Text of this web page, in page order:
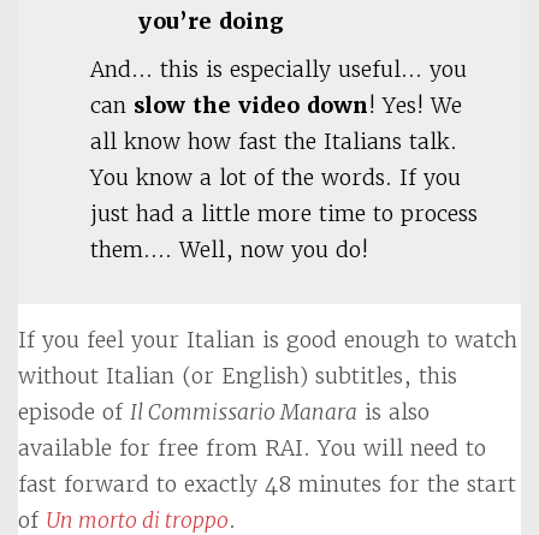
you’re doing
And… this is especially useful… you
can slow the video down! Yes! We
all know how fast the Italians talk.
You know a lot of the words. If you
just had a little more time to process
them…. Well, now you do!
If you feel your Italian is good enough to watch
without Italian (or English) subtitles, this
episode of Il Commissario Manara is also
available for free from RAI. You will need to
fast forward to exactly 48 minutes for the start
of Un morto di troppo.